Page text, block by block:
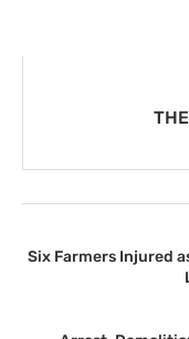
Six Farmers Injured